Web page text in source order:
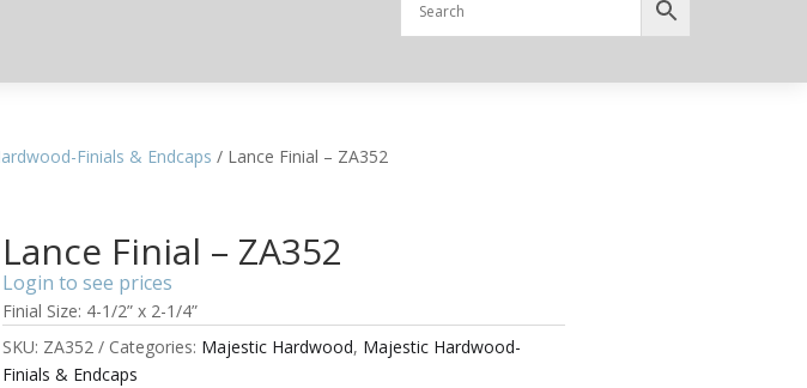
Finials & Endcaps / Lance Finial – ZA352
Lance Finial – ZA352
Login to see prices
Finial Size: 4-1/2” x 2-1/4”
SKU: ZA352 Categories: Majestic Hardwood, Majestic Hardwood-
Finials & Endcaps